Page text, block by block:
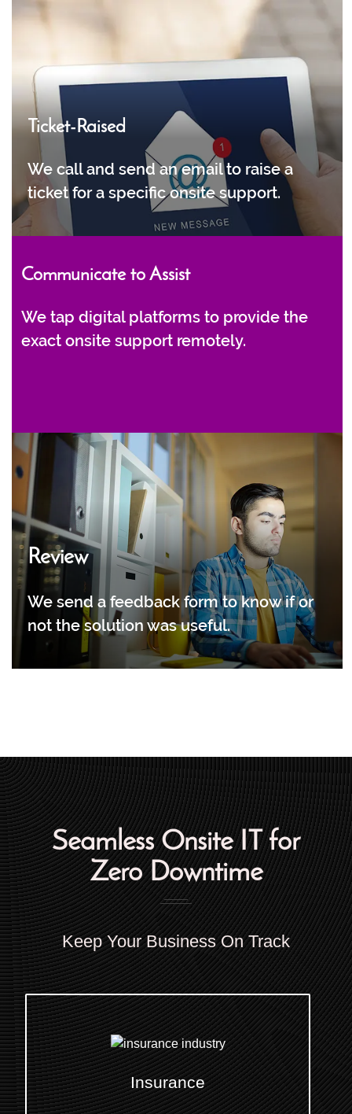
Ticket-Raised
We call and send an email to raise a
ticket for a specific onsite support.
Communicate to Assist
We tap digital platforms to provide the
exact onsite support remotely.
Review
We send a feedback form to know if or
not the solution was useful.
Seamless Onsite IT for
Zero Downtime
Keep Your Business On Track